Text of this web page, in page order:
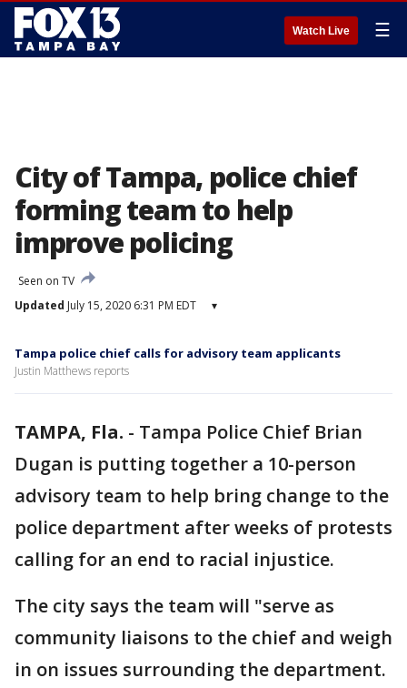
Watch Live ☰
City of Tampa, police chief
forming team to help
improve policing
Seen on TV
Updated July 15, 2020 6:31 PM EDT ▾
Tampa police chief calls for advisory team applicants
Justin Matthews reports
TAMPA, Fla. - Tampa Police Chief Brian
Dugan is putting together a 10-person
advisory team to help bring change to the
police department after weeks of protests
calling for an end to racial injustice.
The city says the team will "serve as
community liaisons to the chief and weigh
in on issues surrounding the department.